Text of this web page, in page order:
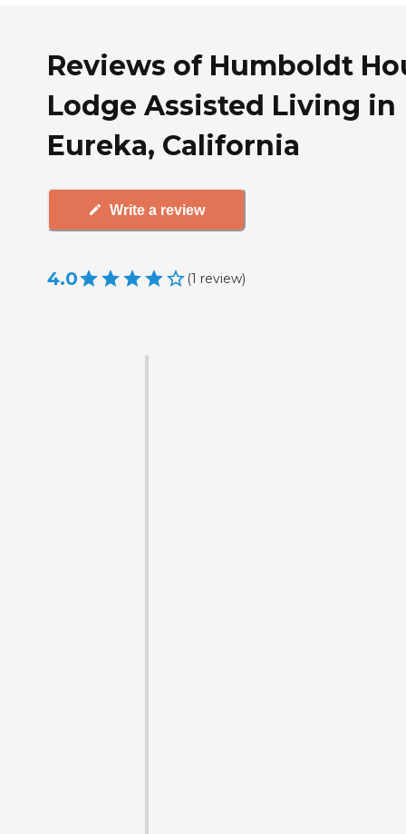
Reviews of Humboldt
Lodge Assisted Living in
Eureka, California
Write a review
4.0 (1 review)